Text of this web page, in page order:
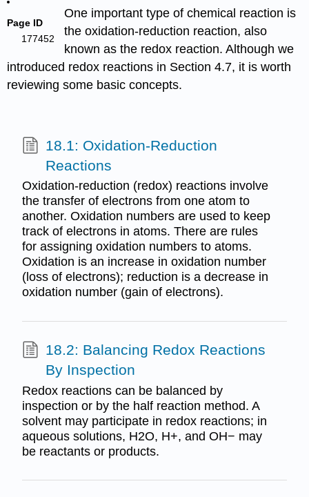
Page ID
177452
One important type of chemical reaction is
the oxidation-reduction reaction, also
known as the redox reaction. Although we
introduced redox reactions in Section 4.7, it is worth
reviewing some basic concepts.
18.1: Oxidation-Reduction
Reactions
Oxidation-reduction (redox) reactions involve
the transfer of electrons from one atom to
another. Oxidation numbers are used to keep
track of electrons in atoms. There are rules
for assigning oxidation numbers to atoms.
Oxidation is an increase in oxidation number
(loss of electrons); reduction is a decrease in
oxidation number (gain of electrons).
18.2: Balancing Redox Reactions
By Inspection
Redox reactions can be balanced by
inspection or by the half reaction method. A
solvent may participate in redox reactions; in
aqueous solutions, H2O, H+, and OH− may
be reactants or products.